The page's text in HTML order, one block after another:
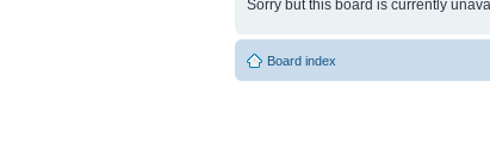
Sorry but this board is currently
Board index